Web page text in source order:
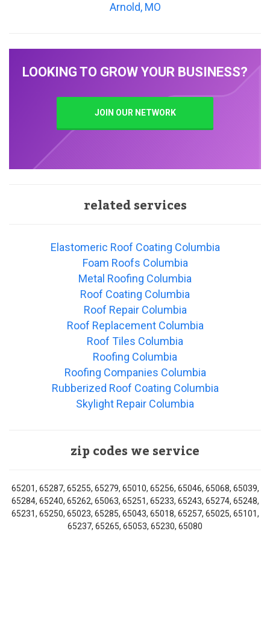
Arnold, MO
LOOKING TO GROW YOUR BUSINESS?
JOIN OUR NETWORK
related services
Elastomeric Roof Coating Columbia
Foam Roofs Columbia
Metal Roofing Columbia
Roof Coating Columbia
Roof Repair Columbia
Roof Replacement Columbia
Roof Tiles Columbia
Roofing Columbia
Roofing Companies Columbia
Rubberized Roof Coating Columbia
Skylight Repair Columbia
zip codes we service
65201, 65287, 65255, 65279, 65010, 65256, 65046, 65068, 65039,
65284, 65240, 65262, 65063, 65251, 65233, 65243, 65274, 65248,
65231, 65250, 65023, 65285, 65043, 65018, 65257, 65025, 65101,
65237, 65265, 65053, 65230, 65080